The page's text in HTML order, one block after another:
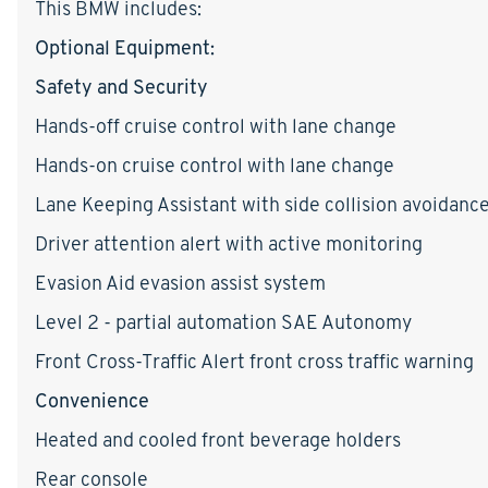
This BMW includes:
Optional Equipment:
Safety and Security
Hands-off cruise control with lane change
Hands-on cruise control with lane change
Lane Keeping Assistant with side collision
Driver attention alert with active monitoring
Evasion Aid evasion assist system
Level 2 - partial automation SAE Autonomy
Front Cross-Traffic Alert front cross traffic warning
Convenience
Heated and cooled front beverage holders
Rear console